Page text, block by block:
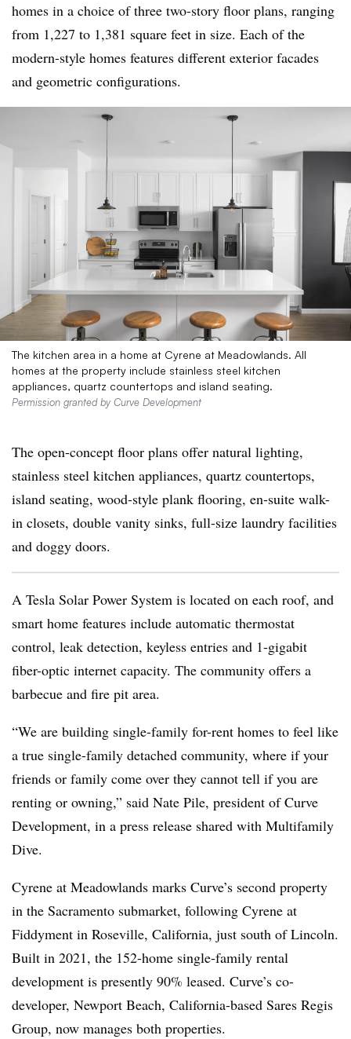
homes in a choice of three two-story floor plans, ranging
from 1,227 to 1,381 square feet in size. Each of the
modern-style homes features different exterior facades
and geometric configurations.
The kitchen area in a home at Cyrene at Meadowlands. All
homes at the property include stainless steel kitchen
appliances, quartz countertops and island seating.
Permission granted by Curve Development
The open-concept floor plans offer natural lighting,
stainless steel kitchen appliances, quartz countertops,
island seating, wood-style plank flooring, en-suite walk-
in closets, double vanity sinks, full-size laundry facilities
and doggy doors.
A Tesla Solar Power System is located on each roof, and
smart home features include automatic thermostat
control, leak detection, keyless entries and 1-gigabit
fiber-optic internet capacity. The community offers a
barbecue and fire pit area.
“We are building single-family for-rent homes to feel like
a true single-family detached community, where if your
friends or family come over they cannot tell if you are
renting or owning,” said Nate Pile, president of Curve
Development, in a press release shared with Multifamily
Dive.
Cyrene at Meadowlands marks Curve’s second property
in the Sacramento submarket, following Cyrene at
Fiddyment in Roseville, California, just south of Lincoln.
Built in 2021, the 152-home single-family rental
development is presently 90% leased. Curve’s co-
developer, Newport Beach, California-based Sares Regis
Group, now manages both properties.